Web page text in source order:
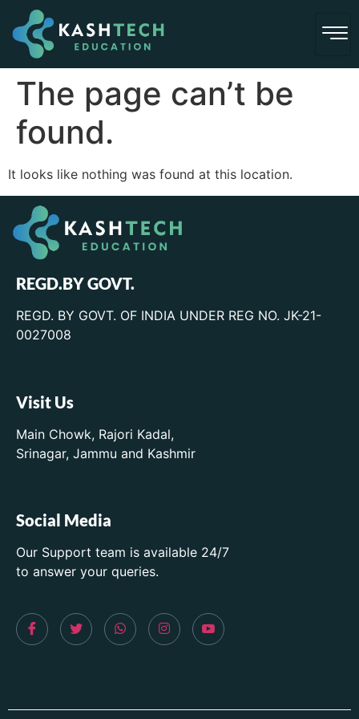
The page can’t be
found.
It looks like nothing was found at this location.
REGD.BY GOVT.
REGD. BY GOVT. OF INDIA UNDER REG NO. JK-21-
0027008
Visit Us
Main Chowk, Rajori Kadal,
Srinagar, Jammu and Kashmir
Social Media
Our Support team is available 24/7
to answer your queries.